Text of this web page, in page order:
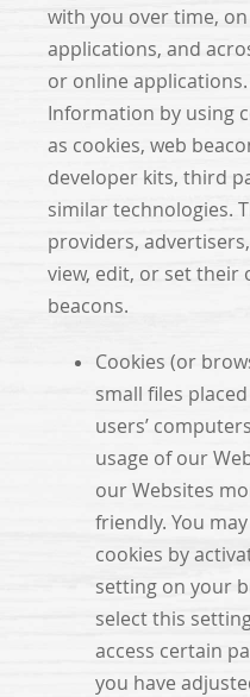
with you over time,
applications, and
or online
Information by using
as cookies, web
developer kits, third
similar technologies.
providers,
view, edit, or set their
beacons.
Cookies (or
small files
users’
usage of our
our Websites
friendly. You
cookies by
setting on your
select this
access certain
you have